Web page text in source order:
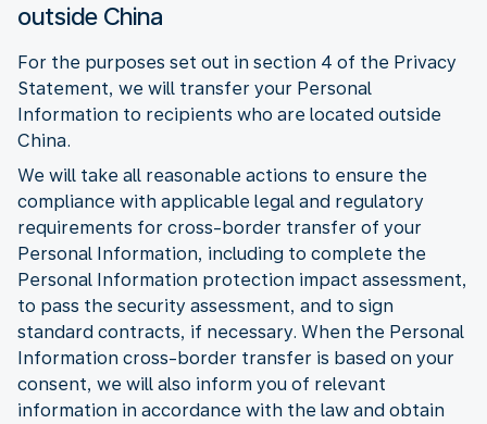
outside China
For the purposes set out in section 4 of the Privacy
Statement, we will transfer your Personal
Information to recipients who are located outside
China.
We will take all reasonable actions to ensure the
compliance with applicable legal and regulatory
requirements for cross-border transfer of your
Personal Information, including to complete the
Personal Information protection impact assessment,
to pass the security assessment, and to sign
standard contracts, if necessary. When the Personal
Information cross-border transfer is based on your
consent, we will also inform you of relevant
information in accordance with the law and obtain